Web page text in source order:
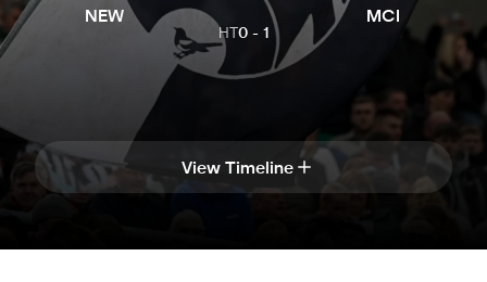
NEW
HT 0 - 1
MCI
View Timeline